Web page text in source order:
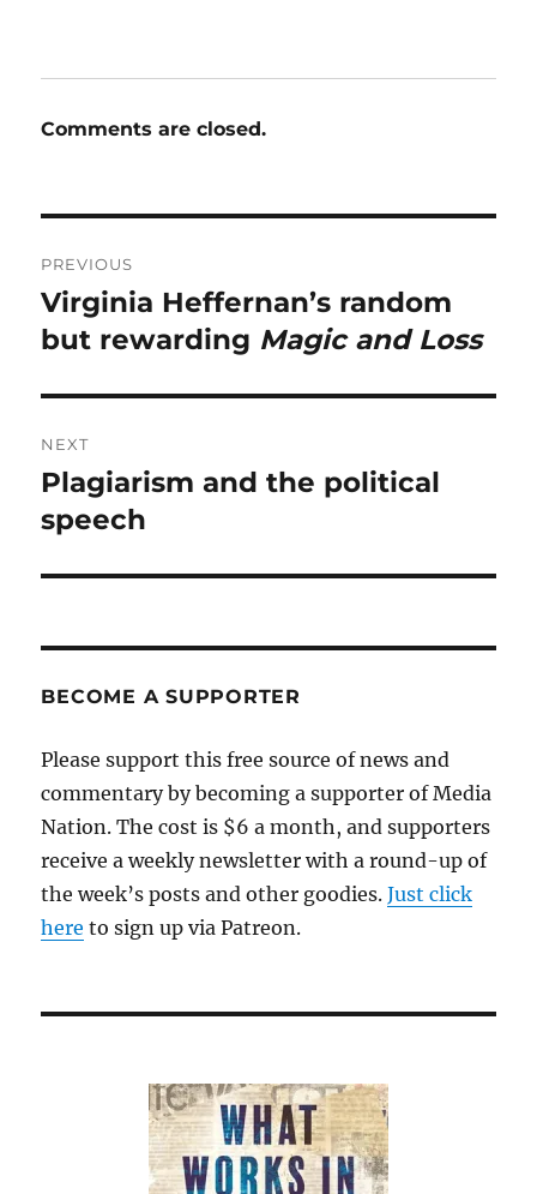
Comments are closed.
navigation
PREVIOUS
Previous
post:
Virginia Heffernan’s random
but rewarding Magic and Loss
NEXT
Next
post:
Plagiarism and the political
speech
BECOME A SUPPORTER
Please support this free source of news and
commentary by becoming a supporter of Media
Nation. The cost is $6 a month, and supporters
receive a weekly newsletter with a round-up of
the week’s posts and other goodies.Just click
here to sign up via Patreon.